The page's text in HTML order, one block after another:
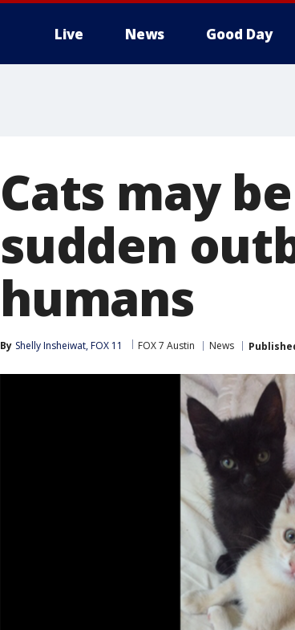
Live News Good Day
Cats may
sudden
humans
By Shelly Insheiwat, FOX 11 FOX 7 Austin News